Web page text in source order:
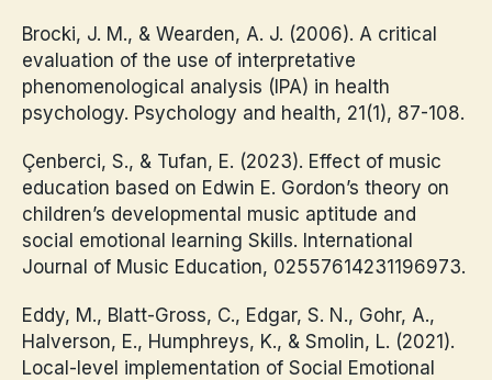
Brocki, J. M., & Wearden, A. J. (2006). A critical
evaluation of the use of interpretative
phenomenological analysis (IPA) in health
psychology. Psychology and health, 21(1), 87-108.
Çenberci, S., & Tufan, E. (2023). Effect of music
education based on Edwin E. Gordon’s theory on
children’s developmental music aptitude and
social emotional learning Skills. International
Journal of Music Education, 02557614231196973.
Eddy, M., Blatt-Gross, C., Edgar, S. N., Gohr, A.,
Halverson, E., Humphreys, K., & Smolin, L. (2021).
Local-level implementation of Social Emotional